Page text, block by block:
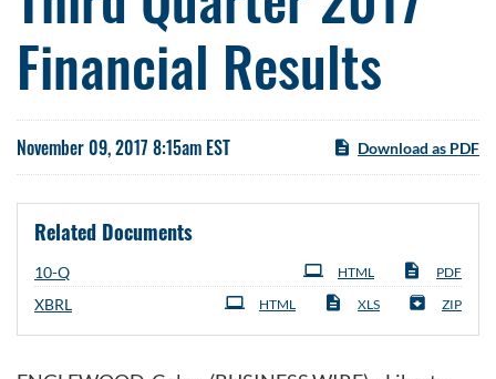
Financial Results
November 09, 2017 8:15am EST Download as PDF
Related Documents
10-QFiling PDF
HTML
XBRL ZIP
XLS
HTML